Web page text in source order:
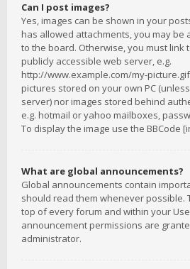
Can I post images?
Yes, images can be shown in your
has allowed attachments, you may be
to the board. Otherwise, you must link
publicly accessible web server, e.g.
http://www.example.com/my-
pictures stored on your own PC
server) nor images stored behind
e.g. hotmail or yahoo mailboxes,
To display the image use the BBCode
What are global announcements?
Global announcements contain
should read them whenever possible.
top of every forum and within your
announcement permissions are
administrator.